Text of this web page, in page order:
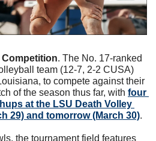
. The No. 17-ranked
team (12-7, 2-2 CUSA)
to compete against their
of the season thus far, with four
at the LSU Death Volley
29) and tomorrow (March 30).
the tournament field features